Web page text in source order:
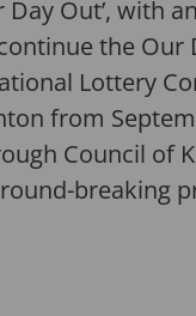
Out’, with
the
Lottery
from
Council of
breaking